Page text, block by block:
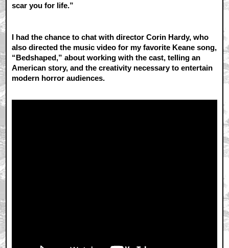
scar you for life.”
I had the chance to chat with director Corin Hardy, who
also directed the music video for my favorite Keane song,
“Bedshaped,” about working with the cast, telling an
American story, and the creativity necessary to entertain
modern horror audiences.